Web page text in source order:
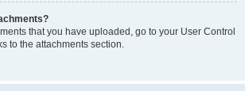
that you have uploaded, go to your User Control
to the attachments section.